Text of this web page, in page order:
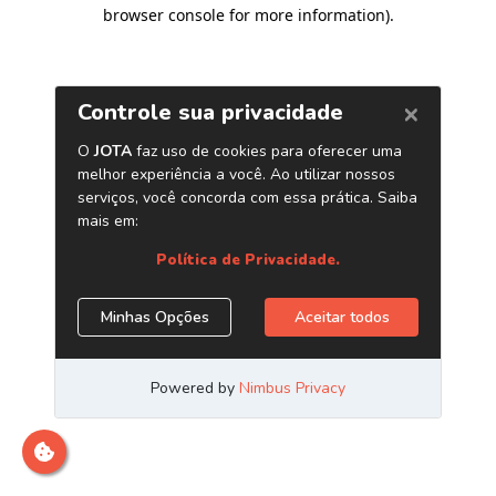
browser console for more information).